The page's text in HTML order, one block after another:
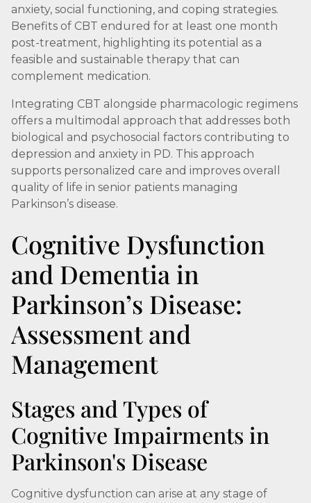
anxiety, social functioning, and coping strategies.
Benefits of CBT endured for at least one month
post-treatment, highlighting its potential as a
feasible and sustainable therapy that can
complement medication.
Integrating CBT alongside pharmacologic regimens
offers a multimodal approach that addresses both
biological and psychosocial factors contributing to
depression and anxiety in PD. This approach
supports personalized care and improves overall
quality of life in senior patients managing
Parkinson’s disease.
Cognitive Dysfunction
and Dementia in
Parkinson’s Disease:
Assessment and
Management
Stages and Types of
Cognitive Impairments in
Parkinson's Disease
Cognitive dysfunction can arise at any stage of